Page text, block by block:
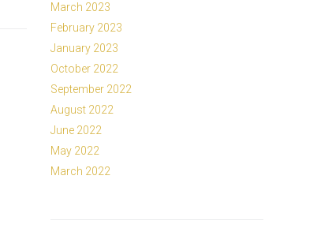
March 2023
February 2023
January 2023
October 2022
September 2022
August 2022
June 2022
May 2022
March 2022